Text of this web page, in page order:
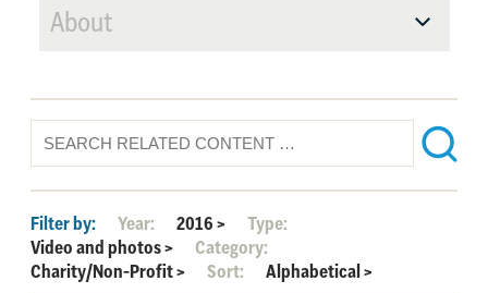
About
Filter by: Year: 2016>
Type:
Video and photos>
Category:
Charity/Non-Profit> Sort: Alphabetical>